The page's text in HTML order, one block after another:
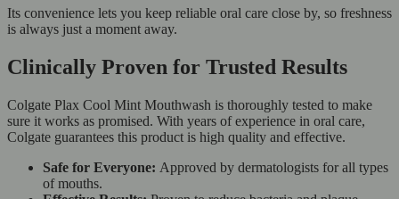
Its convenience lets you keep reliable oral care close by, so freshness
is always just a moment away.
Clinically Proven for Trusted Results
Colgate Plax Cool Mint Mouthwash is thoroughly tested to make
sure it works as promised. With years of experience in oral care,
Colgate guarantees this product is high quality and effective.
Safe for Everyone: Approved by dermatologists for all types
of mouths.